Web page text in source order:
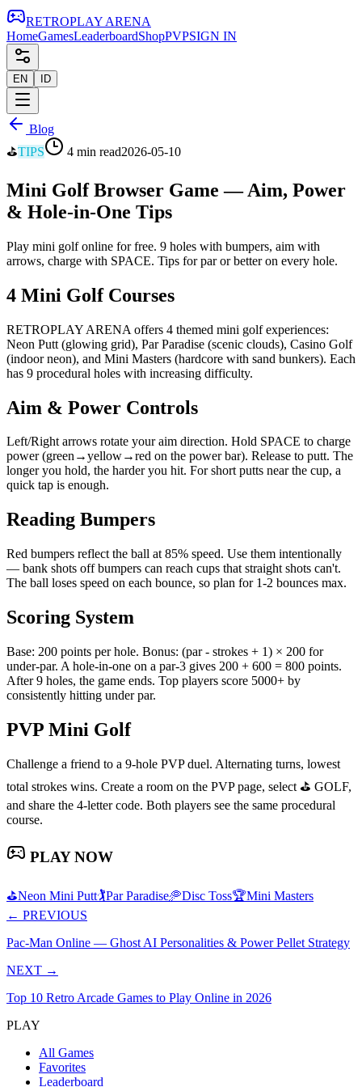
RETROPLAY ARENA
HomeGamesLeaderboardShopPVPSIGN IN
EN ID
Blog
⛳TIPS 4 min read2026-05-10
Mini Golf Browser Game — Aim, Power
& Hole-in-One Tips
Play mini golf online for free. 9 holes with bumpers, aim with
arrows, charge with SPACE. Tips for par or better on every hole.
4 Mini Golf Courses
RETROPLAY ARENA offers 4 themed mini golf experiences:
Neon Putt (glowing grid), Par Paradise (scenic clouds), Casino Golf
(indoor neon), and Mini Masters (hardcore with sand bunkers). Each
has 9 procedural holes with increasing difficulty.
Aim & Power Controls
Left/Right arrows rotate your aim direction. Hold SPACE to charge
power (green→yellow→red on the power bar). Release to putt. The
longer you hold, the harder you hit. For short putts near the cup, a
quick tap is enough.
Reading Bumpers
Red bumpers reflect the ball at 85% speed. Use them intentionally
— bank shots off bumpers can reach cups that straight shots can't.
The ball loses speed on each bounce, so plan for 1-2 bounces max.
Scoring System
Base: 200 points per hole. Bonus: (par - strokes + 1) × 200 for
under-par. A hole-in-one on a par-3 gives 200 + 600 = 800 points.
After 9 holes, the game ends. Top players score 5000+ by
consistently hitting under par.
PVP Mini Golf
Challenge a friend to a 9-hole PVP duel. Alternating turns, lowest
total strokes wins. Create a room on the PVP page, select ⛳ GOLF,
and share the 4-letter code. Both players see the same procedural
course.
PLAY NOW
⛳Neon Mini Putt🏌️Par Paradise🥏Disc Toss🏆Mini Masters
← PREVIOUS
Pac-Man Online — Ghost AI Personalities & Power Pellet Strategy
NEXT →
Top 10 Retro Arcade Games to Play Online in 2026
PLAY
All Games
Favorites
Leaderboard